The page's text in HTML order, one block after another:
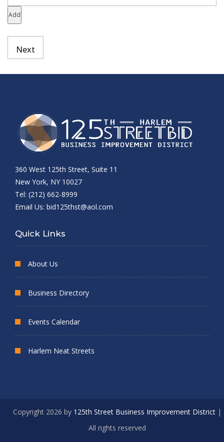
Add
360 West 125th Street, Suite 11
New York, NY 10027
Tel: (212) 662-8999
Email Us: bid125thst@aol.com
Quick Links
About Us
Business Directory
Events Calendar
Harlem Neat Streets
Copyright 2026 by 125th Street Business Improvement District|
All rights reserved